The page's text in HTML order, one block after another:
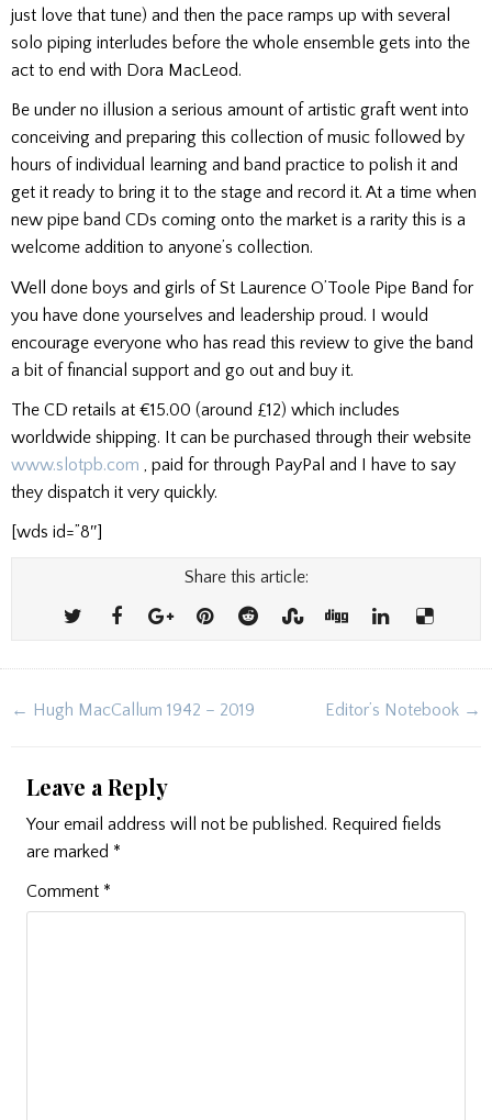
just love that tune) and then the pace ramps up with several
solo piping interludes before the whole ensemble gets into the
act to end with Dora MacLeod.
Be under no illusion a serious amount of artistic graft went into
conceiving and preparing this collection of music followed by
hours of individual learning and band practice to polish it and
get it ready to bring it to the stage and record it. At a time when
new pipe band CDs coming onto the market is a rarity this is a
welcome addition to anyone’s collection.
Well done boys and girls of St Laurence O’Toole Pipe Band for
you have done yourselves and leadership proud. I would
encourage everyone who has read this review to give the band
a bit of financial support and go out and buy it.
The CD retails at €15.00 (around £12) which includes
worldwide shipping. It can be purchased through their website
www.slotpb.com , paid for through PayPal and I have to say
they dispatch it very quickly.
[wds id=”8″]
Share this article:
Post
← Hugh MacCallum 1942 – 2019 Editor’s Notebook →
Leave a Reply
Your email address will not be published. Required fields
are marked *
Comment *